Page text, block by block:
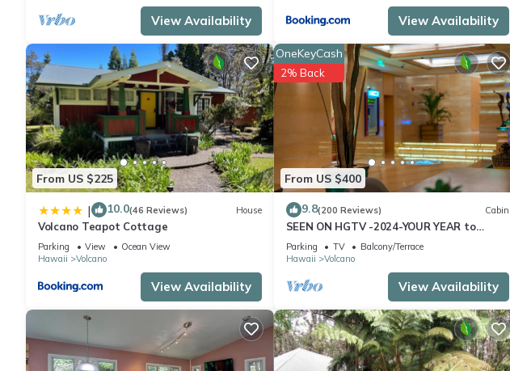
View Availability View Availability
From US $225
| 10.0(46 Reviews) House
Volcano Teapot Cottage
Parking View
Ocean View
Hawaii
Volcano
View Availability
From US $400
OneKeyCash
2% Back
9.8(200 Reviews) Cabin
SEEN ON HGTV -2024-YOUR YEAR to
EXPLORE- Hale Sweet Hale- HOT TUB -
Romantic
Parking TV
Balcony/Terrace
Hawaii
Volcano
View Availability